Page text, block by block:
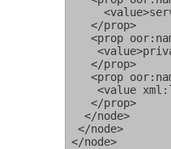
   </prop>
<prop
   </prop>
<prop
<value
   </prop>
  </node>
</node>
</node>